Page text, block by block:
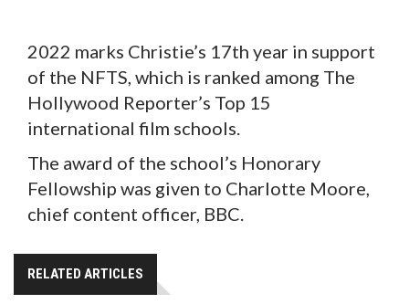
2022 marks Christie’s 17th year in support
of the NFTS, which is ranked among The
Hollywood Reporter’s Top 15
international film schools.
The award of the school’s Honorary
Fellowship was given to Charlotte Moore,
chief content officer, BBC.
RELATED ARTICLES